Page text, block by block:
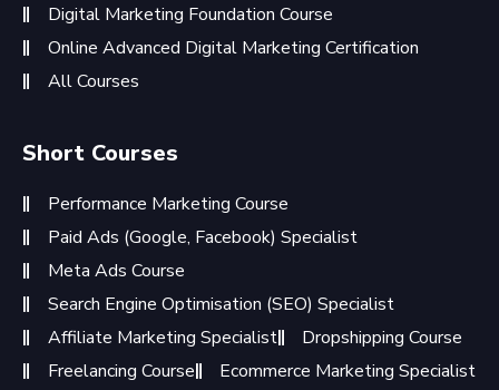
Digital Marketing Foundation Course
Online Advanced Digital Marketing Certification
All Courses
Short Courses
Performance Marketing Course
Paid Ads (Google, Facebook) Specialist
Meta Ads Course
Search Engine Optimisation (SEO) Specialist
Affiliate Marketing Specialist
Dropshipping Course
Freelancing Course
Ecommerce Marketing Specialist